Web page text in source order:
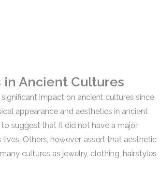
Ancient Cultures
impact on ancient cultures since
appearance and aesthetics in ancient
suggest that it did not have a major
Others, however, assert that aesthetic
cultures as jewelry, clothing, hairstyles